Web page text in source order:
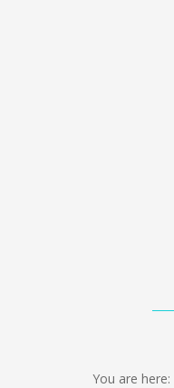
You are here: